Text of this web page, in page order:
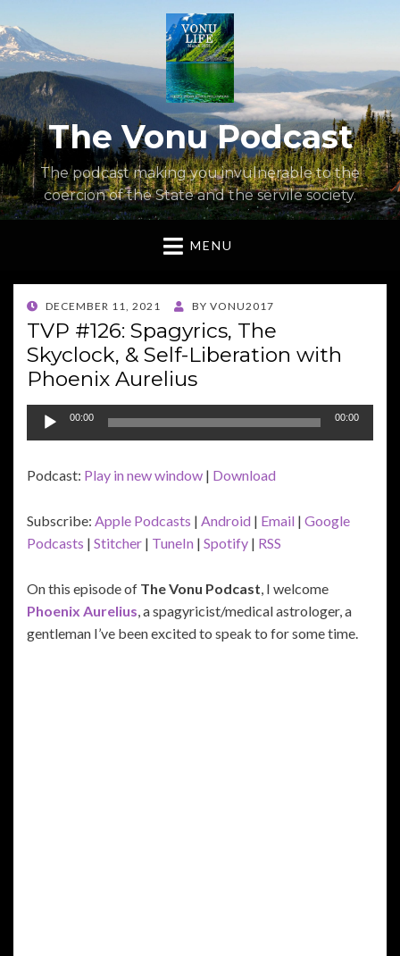
The Vonu Podcast
The podcast making you invulnerable to the
coercion of the State and the servile society.
MENU
POSTED
ON
DECEMBER 11, 2021 BY VONU2017
TVP #126: Spagyrics, The
Skyclock, & Self-Liberation with
Phoenix Aurelius
Audio
Player
00:00 00:00
Podcast: Play in new window | Download
Subscribe: Apple Podcasts | Android | Email | Google
Podcasts | Stitcher | TuneIn | Spotify | RSS
On this episode of The Vonu Podcast, I welcome
Phoenix Aurelius, a spagyricist/medical astrologer, a
gentleman I’ve been excited to speak to for some time.